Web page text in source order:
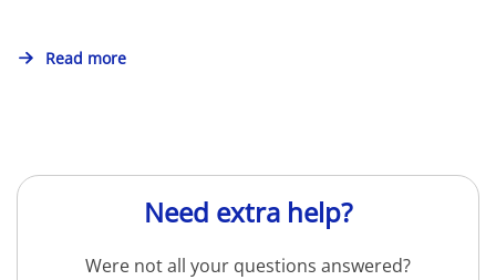
Read more
Need extra help?
Were not all your questions answered?